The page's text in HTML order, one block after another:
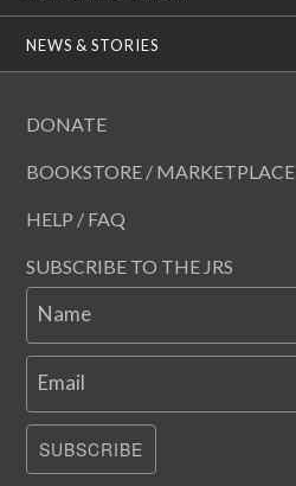
NEWS & STORIES
DONATE
BOOKSTORE / MARKETPLACE
HELP / FAQ
SUBSCRIBE TO THE JRS
Name
Email
SUBSCRIBE